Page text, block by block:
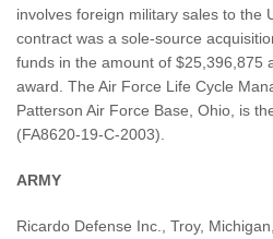
involves foreign military sales to the
contract was a sole-source
funds in the amount of $25,396,875
award. The Air Force Life Cycle
Patterson Air Force Base, Ohio, is
(FA8620-19-C-2003).
ARMY
Ricardo Defense Inc., Troy,